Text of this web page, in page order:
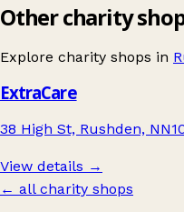
Other charity
Explore charity shops in
ExtraCare
38 High St, Rushden,
View details →
← all charity shops